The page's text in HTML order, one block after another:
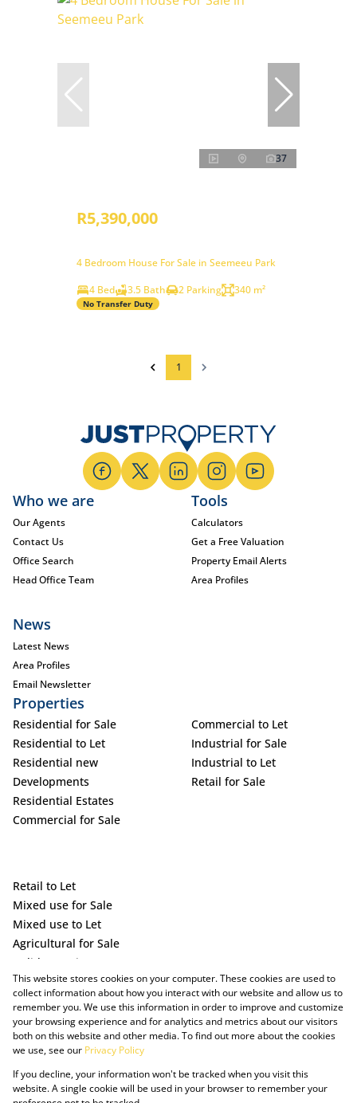
37
R5,390,000
4 Bedroom House For Sale in Seemeeu Park
4 Bed
3.5 Bath 2 Parking 340 m²
No Transfer Duty
1
Who we are
Our Agents
Contact Us
Office Search
Head Office Team
Tools
Calculators
Get a Free Valuation
Property Email Alerts
Area Profiles
News
Latest News
Area Profiles
Email Newsletter
Properties
Residential for Sale
Residential to Let
Residential new
Developments
Residential Estates
Commercial for Sale
Commercial to Let
Industrial for Sale
Industrial to Let
Retail for Sale
Retail to Let
Mixed use for Sale
Mixed use to Let
Agricultural for Sale
Holiday Letting
Vacant Land
This website stores cookies on your computer. These cookies are used to
collect information about how you interact with our website and allow us to
remember you. We use this information in order to improve and customize
your browsing experience and for analytics and metrics about our visitors
both on this website and other media. To find out more about the cookies
we use, see our Privacy Policy
If you decline, your information won't be tracked when you visit this
website. A single cookie will be used in your browser to remember your